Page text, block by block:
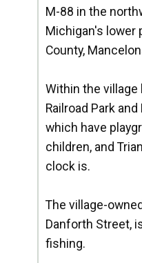
M-88 in the
Michigan's lower
County,
Within the village
Railroad Park
which have
children, and
clock is.
The village-
Danforth Street,
fishing.